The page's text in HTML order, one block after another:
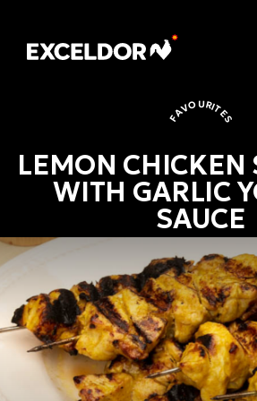
Favourites
FAVOURITES
LEMON CHICKEN
WITH GARLIC
SAUCE